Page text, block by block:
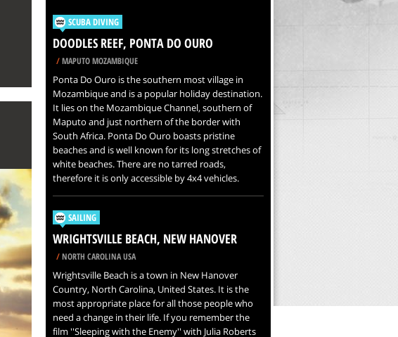
SCUBA DIVING
DOODLES REEF, PONTA DO OURO
/MAPUTO MOZAMBIQUE
Ponta Do Ouro is the southern most village in
Mozambique and is a popular holiday destination.
It lies on the Mozambique Channel, southern of
Maputo and just northern of the border with
South Africa. Ponta Do Ouro boasts pristine
beaches and is well known for its long stretches of
white beaches. There are no tarred roads,
therefore it is only accessible by 4x4 vehicles.
SAILING
WRIGHTSVILLE BEACH, NEW HANOVER
/NORTH CAROLINA USA
Wrightsville Beach is a town in New Hanover
Country, North Carolina, United States. It is the
most appropriate place for all those people who
need a change in their life. If you remember the
film ''Sleeping with the Enemy'' with Julia Roberts